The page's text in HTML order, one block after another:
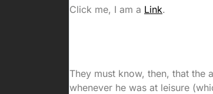
Click me, I am a Link.
They must know, then, that the
whenever he was at leisure